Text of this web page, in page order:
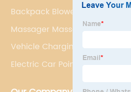
Backpack Blower
Massager Massage Gun
Vehicle Charging Point
Electric Car Points